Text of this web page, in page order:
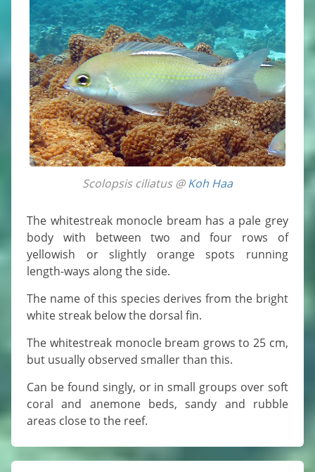
Scolopsis ciliatus @Koh Haa
The whitestreak monocle bream has a pale grey
body with between two and four rows of
yellowish or slightly orange spots running
length-ways along the side.
The name of this species derives from the bright
white streak below the dorsal fin.
The whitestreak monocle bream grows to 25 cm,
but usually observed smaller than this.
Can be found singly, or in small groups over soft
coral and anemone beds, sandy and rubble
areas close to the reef.